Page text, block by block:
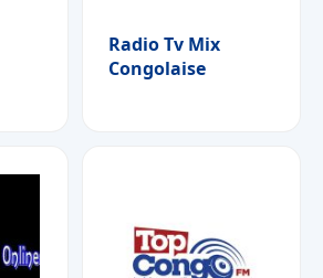
Radio Tv Mix
Congolaise